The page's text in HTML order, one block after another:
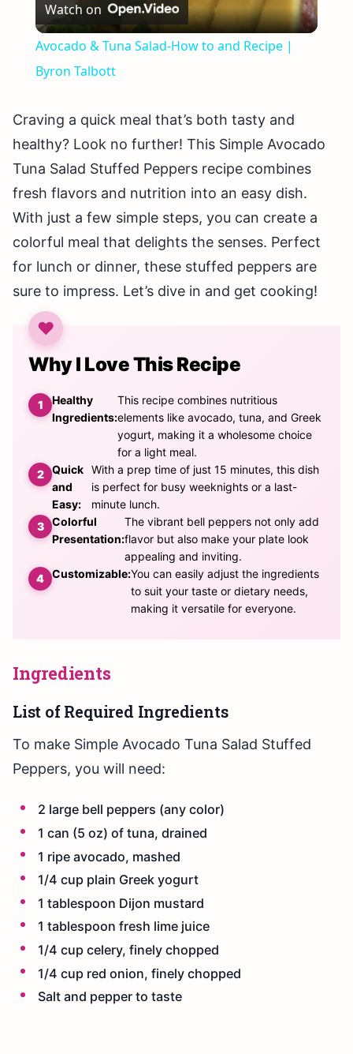
Video
Watch on
Avocado & Tuna Salad-How to and Recipe |
Byron Talbott
Craving a quick meal that’s both tasty and
healthy? Look no further! This Simple Avocado
Tuna Salad Stuffed Peppers recipe combines
fresh flavors and nutrition into an easy dish.
With just a few simple steps, you can create a
colorful meal that delights the senses. Perfect
for lunch or dinner, these stuffed peppers are
sure to impress. Let’s dive in and get cooking!
Why I Love This Recipe
Healthy
Ingredients:
This recipe combines nutritious
elements like avocado, tuna, and Greek
yogurt, making it a wholesome choice
for a light meal.
Quick
and
Easy:
With a prep time of just 15 minutes, this dish
is perfect for busy weeknights or a last-
minute lunch.
Colorful
Presentation:
The vibrant bell peppers not only add
flavor but also make your plate look
appealing and inviting.
Customizable:You can easily adjust the ingredients
to suit your taste or dietary needs,
making it versatile for everyone.
Ingredients
List of Required Ingredients
To make Simple Avocado Tuna Salad Stuffed
Peppers, you will need:
2 large bell peppers (any color)
1 can (5 oz) of tuna, drained
1 ripe avocado, mashed
1/4 cup plain Greek yogurt
1 tablespoon Dijon mustard
1 tablespoon fresh lime juice
1/4 cup celery, finely chopped
1/4 cup red onion, finely chopped
Salt and pepper to taste